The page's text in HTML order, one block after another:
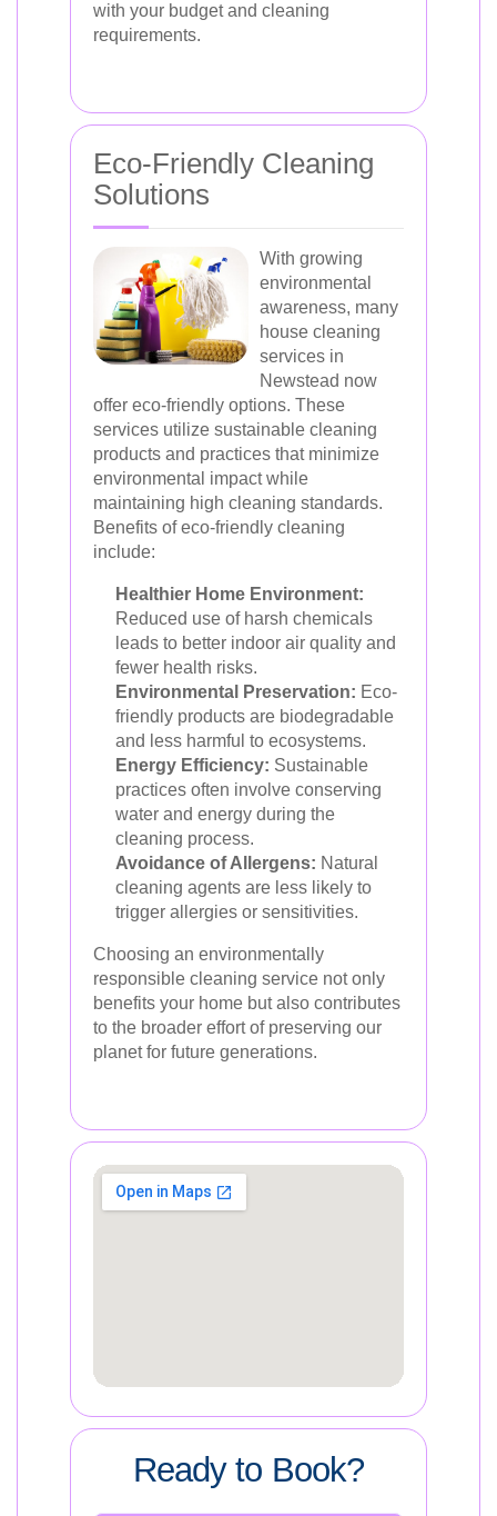
with your budget and cleaning
requirements.
Eco-Friendly Cleaning
Solutions
With growing
environmental
awareness, many
house cleaning
services in
Newstead now
offer eco-friendly options. These
services utilize sustainable cleaning
products and practices that minimize
environmental impact while
maintaining high cleaning standards.
Benefits of eco-friendly cleaning
include:
Healthier Home Environment:
Reduced use of harsh chemicals
leads to better indoor air quality and
fewer health risks.
Environmental Preservation: Eco-
friendly products are biodegradable
and less harmful to ecosystems.
Energy Efficiency: Sustainable
practices often involve conserving
water and energy during the
cleaning process.
Avoidance of Allergens: Natural
cleaning agents are less likely to
trigger allergies or sensitivities.
Choosing an environmentally
responsible cleaning service not only
benefits your home but also contributes
to the broader effort of preserving our
planet for future generations.
Ready to Book?